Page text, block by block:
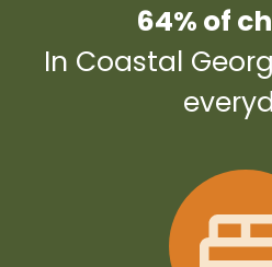
64% of
In Coastal